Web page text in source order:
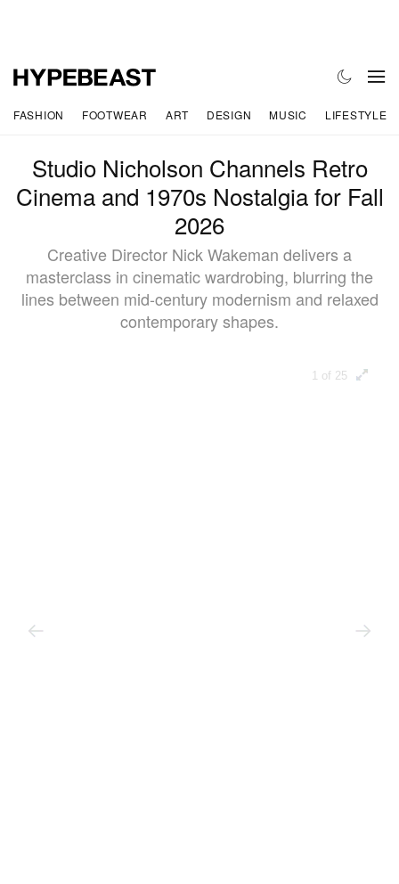
FASHION FOOTWEAR ART DESIGN MUSIC LIFESTYLE
Studio Nicholson Channels Retro
Cinema and 1970s Nostalgia for Fall
2026
Creative Director Nick Wakeman delivers a
masterclass in cinematic wardrobing, blurring the
lines between mid-century modernism and relaxed
contemporary shapes.
1 of 25